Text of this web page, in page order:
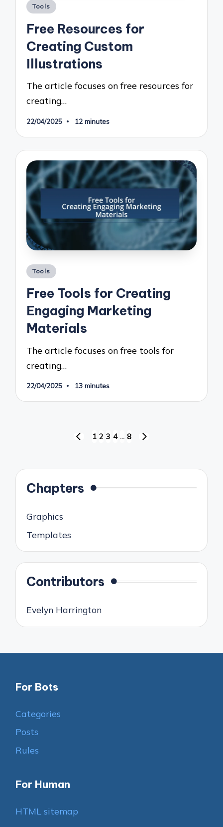
Posted
Tools
Free Resources for
Creating Custom
Illustrations
The article focuses on free resources for
creating…
22/04/2025 12 minutes
Posted
Tools
Free Tools for Creating
Engaging Marketing
Materials
The article focuses on free tools for
creating…
22/04/2025 13 minutes
PREVIOUS
1 2 3 4 … 8
Chapters
Graphics
Templates
Contributors
Evelyn Harrington
For Bots
Categories
Posts
Rules
For Human
HTML sitemap